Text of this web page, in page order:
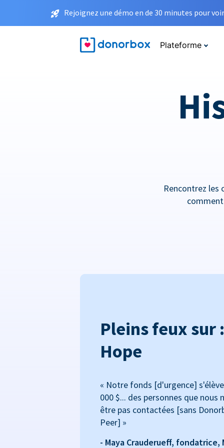
Rejoignez une démo en de 30 minutes pour
Plateforme
Rencontrez
Pleins feux sur
Hope
« Notre fonds [d'urgence]
000 $... des personnes que nous
être pas contactées [sans
Peer] »
- Maya Crauderueff, fondatrice,